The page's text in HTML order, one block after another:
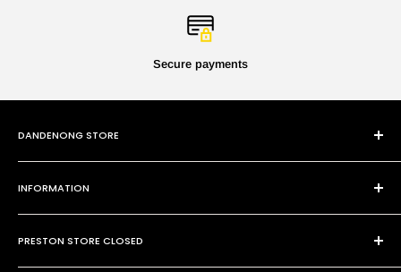
Secure payments
DANDENONG STORE
101 Cheltenham Rd
Dandenong VIC 3175
P:(03) 9794 8688
E: sales@paintmobile.com.au
INFORMATION
Contact Us
Shipping & Returns
Terms of Service
PRESTON STORE CLOSED